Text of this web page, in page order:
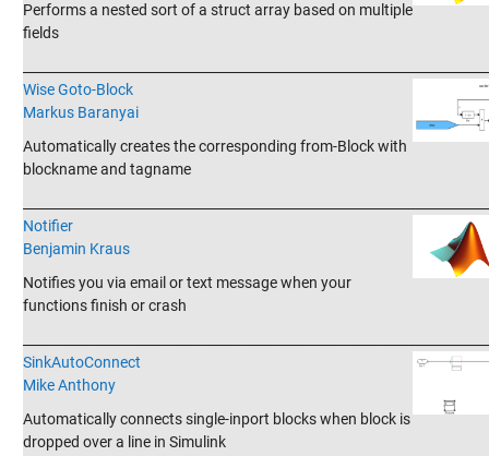
Performs a nested sort of a struct array based on multiple
fields
Wise Goto-Block
Markus Baranyai
Automatically creates the corresponding from-Block with
blockname and tagname
Notifier
Benjamin Kraus
Notifies you via email or text message when your
functions finish or crash
SinkAutoConnect
Mike Anthony
Automatically connects single-inport blocks when block is
dropped over a line in Simulink